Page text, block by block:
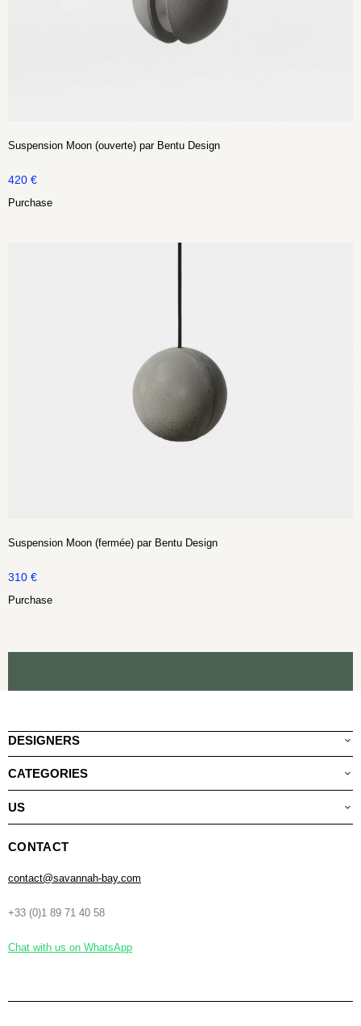
Suspension Moon (ouverte) par Bentu Design
420 €
Purchase
Suspension Moon (fermée) par Bentu Design
310 €
Purchase
DESIGNERS
CATEGORIES
US
CONTACT
contact@savannah-bay.com
+33 (0)1 89 71 40 58
Chat with us on WhatsApp